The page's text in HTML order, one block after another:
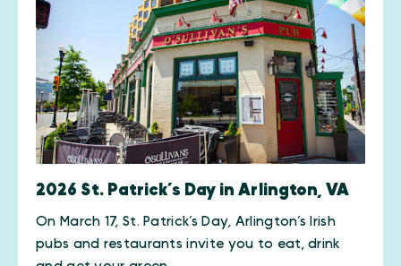
2026 St. Patrick’s Day in Arlington, VA
On March 17, St. Patrick’s Day, Arlington’s Irish
pubs and restaurants invite you to eat, drink